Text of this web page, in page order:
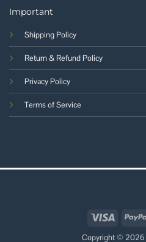
Important
Shipping Policy
Return & Refund Policy
Privacy Policy
Terms of Service
Visa
Copyright © 2026